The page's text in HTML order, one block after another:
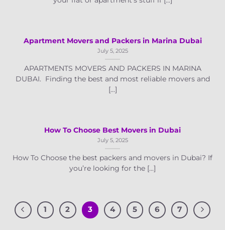
Apartment Movers and Packers in Marina Dubai
July 5, 2025
APARTMENTS MOVERS AND PACKERS IN MARINA
DUBAI. Finding the best and most reliable movers and
[...]
How To Choose Best Movers in Dubai
July 5, 2025
How To Choose the best packers and movers in Dubai? If
you’re looking for the [...]
1 2 3 4 5 6 7